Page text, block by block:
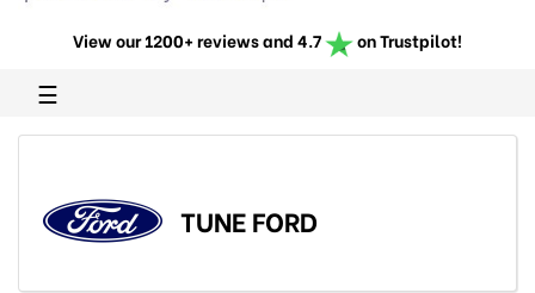
View our 1200+ reviews and 4.7 on Trustpilot!
Toggle
navigation
☰
TUNE FORD